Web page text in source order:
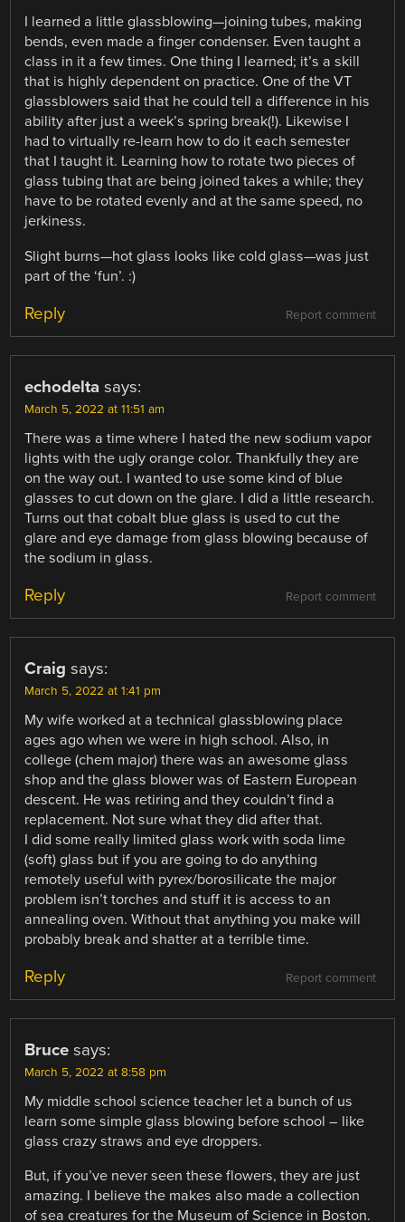
I learned a little glassblowing—joining tubes, making
bends, even made a finger condenser. Even taught a
class in it a few times. One thing I learned; it’s a skill
that is highly dependent on practice. One of the VT
glassblowers said that he could tell a difference in his
ability after just a week’s spring break(!). Likewise I
had to virtually re-learn how to do it each semester
that I taught it. Learning how to rotate two pieces of
glass tubing that are being joined takes a while; they
have to be rotated evenly and at the same speed, no
jerkiness.
Slight burns—hot glass looks like cold glass—was just
part of the ‘fun’. :)
Report comment
Reply
echodelta says:
March 5, 2022 at 11:51 am
There was a time where I hated the new sodium vapor
lights with the ugly orange color. Thankfully they are
on the way out. I wanted to use some kind of blue
glasses to cut down on the glare. I did a little research.
Turns out that cobalt blue glass is used to cut the
glare and eye damage from glass blowing because of
the sodium in glass.
Report comment
Reply
Craig says:
March 5, 2022 at 1:41 pm
My wife worked at a technical glassblowing place
ages ago when we were in high school. Also, in
college (chem major) there was an awesome glass
shop and the glass blower was of Eastern European
descent. He was retiring and they couldn’t find a
replacement. Not sure what they did after that.
I did some really limited glass work with soda lime
(soft) glass but if you are going to do anything
remotely useful with pyrex/borosilicate the major
problem isn’t torches and stuff it is access to an
annealing oven. Without that anything you make will
probably break and shatter at a terrible time.
Report comment
Reply
Bruce says:
March 5, 2022 at 8:58 pm
My middle school science teacher let a bunch of us
learn some simple glass blowing before school – like
glass crazy straws and eye droppers.
But, if you’ve never seen these flowers, they are just
amazing. I believe the makes also made a collection
of sea creatures for the Museum of Science in Boston.